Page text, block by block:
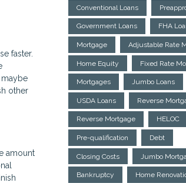
faster.
other
amount
Conventional Loans
Government Loans FHA
Mortgage Adjustable Rate
Home Equity Fixed Rate
Mortgages Jumbo Loans
USDA Loans Reverse
Reverse Mortgage HELOC
Pre-qualification Debt
Closing Costs Jumbo
Bankruptcy Home